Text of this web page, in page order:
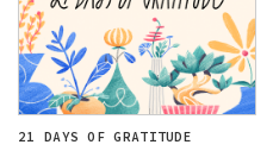
21 DAYS OF GRATITUDE